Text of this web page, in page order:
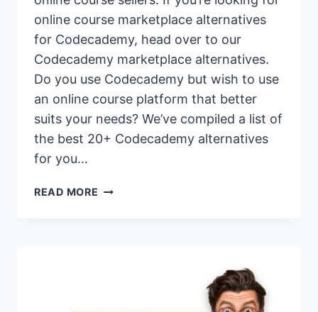
online course marketplace alternatives
for Codecademy, head over to our
Codecademy marketplace alternatives.
Do you use Codecademy but wish to use
an online course platform that better
suits your needs? We’ve compiled a list of
the best 20+ Codecademy alternatives
for you…
READ MORE 20+